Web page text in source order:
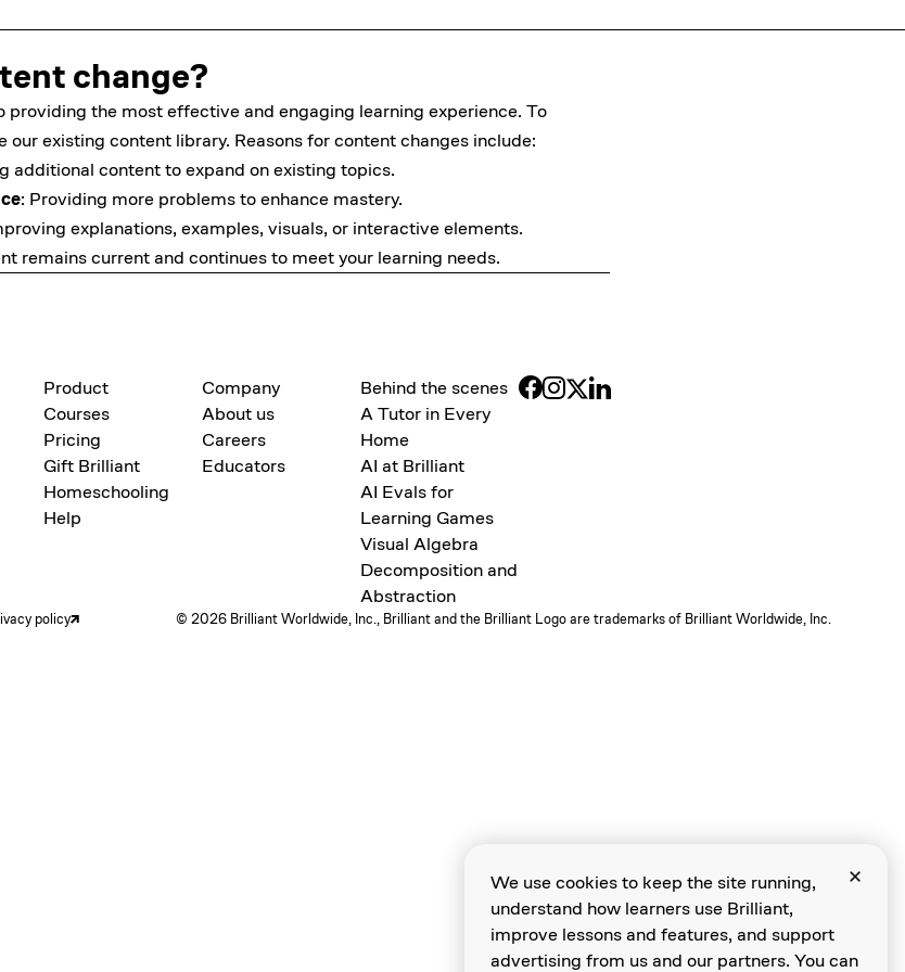
change?
the most effective and engaging learning experience. To
our existing content library. Reasons for content changes include:
additional content to expand on existing topics.
: Providing more problems to enhance mastery.
explanations, examples, visuals, or interactive elements.
remains current and continues to meet your learning needs.
Product
Courses
Pricing
Gift Brilliant
Homeschooling
Help
Company
About us
Careers
Educators
Behind the scenes
A Tutor in Every
Home
AI at Brilliant
AI Evals for
Learning Games
Visual Algebra
Decomposition and
Abstraction
policy © 2026 Brilliant Worldwide, Inc., Brilliant and the Brilliant Logo are trademarks of Brilliant Worldwide, Inc.
We use cookies to keep the site running,
understand how learners use Brilliant,
improve lessons and features, and support
advertising from us and our partners. You can